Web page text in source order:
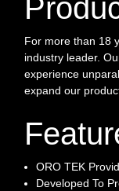
For more than 18
industry leader.
experience
expand our
ORO TEK
Developed To